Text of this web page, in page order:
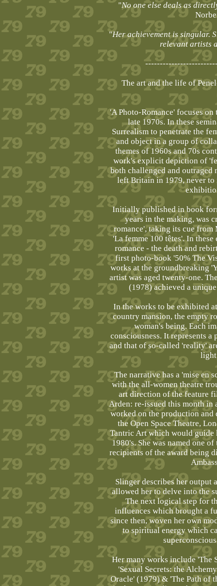
"No one else deals as
"Her achievement is singular.
relevant artists
The art and the life of
'A Photo-Romance' focuses
late 1970s. In these
Surrealism to penetrate the
and object in a group of
themes of 1960s and 70s
work's explicit depiction of
both challenged and outraged
left Britain in 1979, never to
Initially published in book
years in the making, was
romance', taking its cue from
'La femme 100 têtes'. In
romance - the death and
first photo-book '50% The
works at the groundbreaking
artist was aged twenty-one.
(1978) achieved a
In the works to be exhibited
country mansion, the empty
woman's being. Each
consciousness. It represents
and that of so-called 'reality'
light
The narrative has a 'mise en
with the all-women theatre
art direction of the feature
Arden: re-issued this month in
worked on the production
the Open Space Theatre,
Tantric Art which would
1980's. She was named one
recipients of the award being
Slinger describes her output
allowed her to delve into the
The next logical step for
influences which brought a
since then, woven her own
to spiritual energy which
Her many works include 'The
'Sexual Secrets: the
Oracle' (1979) & 'The Path of